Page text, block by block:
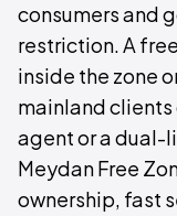
consumers and
restriction. A
inside the zone
mainland
agent or a dual-
Meydan Free
ownership, fast